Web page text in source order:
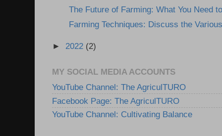
The Future of Farming: What You Need
Farming Techniques: Discuss the
► 2022 (2)
MY SOCIAL MEDIA ACCOUNTS
YouTube Channel: The AgriculTURO
Facebook Page: The AgriculTURO
YouTube Channel: Cultivating Balance